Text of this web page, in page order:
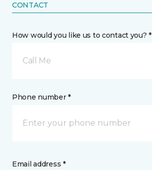
CONTACT
How would you like us to contact you? *
Call Me
Phone number *
Email address *